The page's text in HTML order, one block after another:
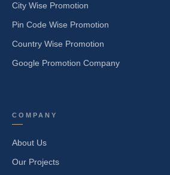
City Wise Promotion
Pin Code Wise Promotion
Country Wise Promotion
Google Promotion Company
COMPANY
About Us
Our Projects